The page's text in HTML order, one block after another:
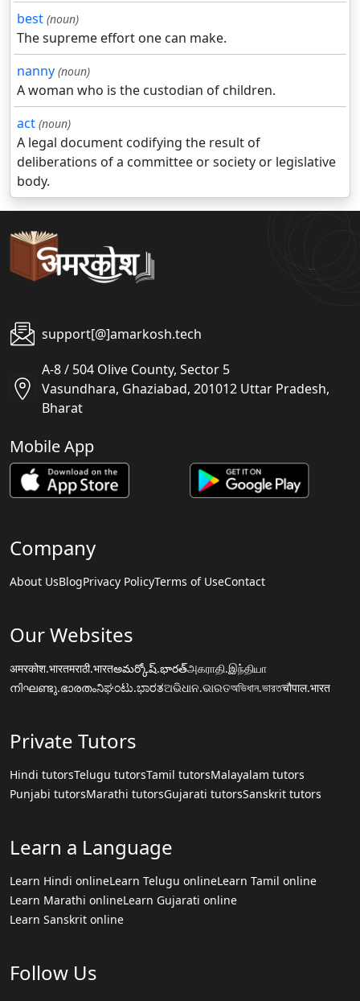
best (noun)
The supreme effort one can make.
nanny (noun)
A woman who is the custodian of children.
act (noun)
A legal document codifying the result of
deliberations of a committee or society or legislative
body.
support[@]amarkosh.tech
A-8 / 504 Olive County, Sector 5
Vasundhara, Ghaziabad, 201012 Uttar Pradesh,
Bharat
Mobile App
Company
About UsBlogPrivacy PolicyTerms of UseContact
Our Websites
अमरकोश.भारतमराठी.भारतఅమర్కోష్.భారత్அகராதி.இந்தியா
നിഘണ്ടു.ഭാരതംನಿಘಂಟು.ಭಾರತଅଭିଧାନ.ଭାରତঅভিধান.ভারতचौपाल.भारत
Private Tutors
Hindi tutorsTelugu tutorsTamil tutorsMalayalam tutors
Punjabi tutorsMarathi tutorsGujarati tutorsSanskrit tutors
Learn a Language
Learn Hindi onlineLearn Telugu onlineLearn Tamil online
Learn Marathi onlineLearn Gujarati online
Learn Sanskrit online
Follow Us